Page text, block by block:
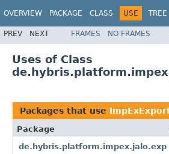
OVERVIEW PACKAGE CLASS USE TREE
PREV NEXT FRAMES NO FRAMES
Uses of Class
Packages that use
Package
de.hybris.platform.impex.jalo.exp